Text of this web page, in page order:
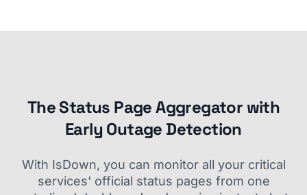
The Status Page Aggregator with
Early Outage Detection
With IsDown, you can monitor all your critical
services' official status pages from one